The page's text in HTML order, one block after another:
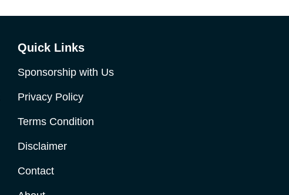
Quick Links
Sponsorship with Us
Privacy Policy
Terms Condition
Disclaimer
Contact